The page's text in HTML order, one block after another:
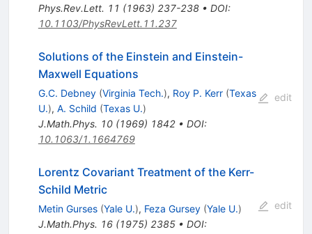
Phys.Rev.Lett. 11 (1963) 237-238• DOI:
10.1103/PhysRevLett.11.237
Solutions of the Einstein and Einstein-
Maxwell Equations
G.C. Debney (Virginia Tech.), Roy P. Kerr (Texas
U.), A. Schild (Texas U.)
J.Math.Phys. 10(1969) 1842• DOI:
10.1063/1.1664769
edit
Lorentz Covariant Treatment of the Kerr-
Schild Metric
Metin Gurses (Yale U.), Feza Gursey (Yale U.)
J.Math.Phys. 16(1975) 2385• DOI:
edit